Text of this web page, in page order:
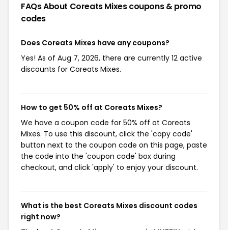
FAQs About Coreats Mixescoupons & promo
codes
Does Coreats Mixes have any coupons?
Yes! As of Aug 7, 2026, there are currently 12 active
discounts for Coreats Mixes.
How to get 50% off at Coreats Mixes?
We have a coupon code for 50% off at Coreats
Mixes. To use this discount, click the 'copy code'
button next to the coupon code on this page, paste
the code into the 'coupon code' box during
checkout, and click 'apply' to enjoy your discount.
What is the best Coreats Mixes discount codes
right now?